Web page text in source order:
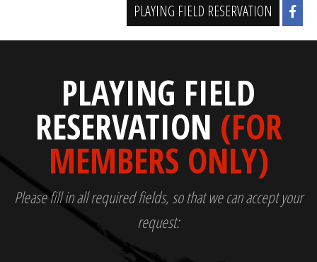
PLAYING FIELD RESERVATION
PLAYING FIELD
RESERVATION (FOR
MEMBERS ONLY)
Please fill in all required fields, so that we can accept your
request: